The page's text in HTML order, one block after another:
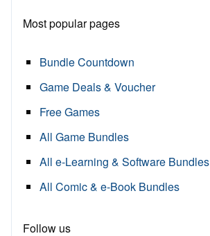
Most popular pages
Bundle Countdown
Game Deals & Voucher
Free Games
All Game Bundles
All e-Learning & Software Bundles
All Comic & e-Book Bundles
Follow us